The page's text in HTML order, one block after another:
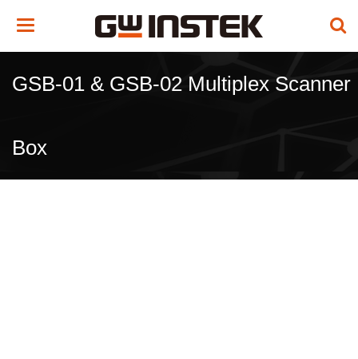
Toggle
GSB-01 & GSB-02 Multiplex Scanner
Box